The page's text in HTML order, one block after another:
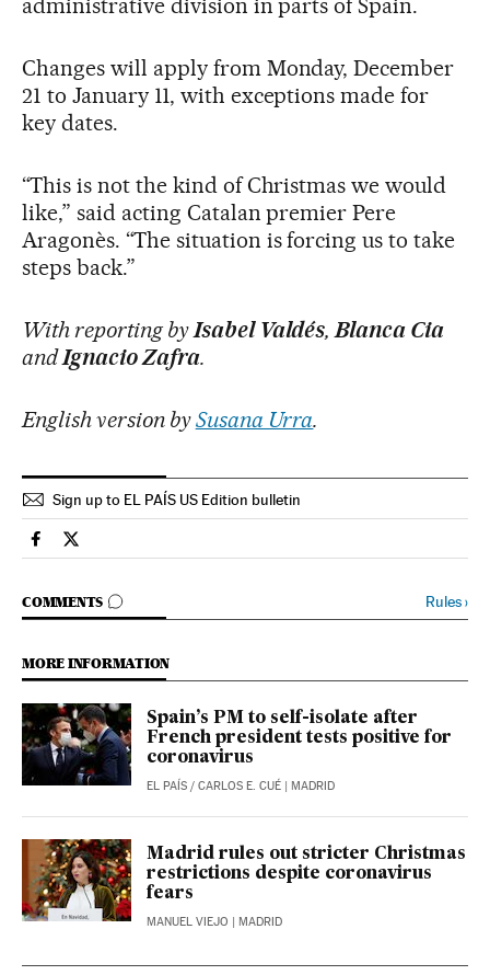
administrative division in parts of Spain.
Changes will apply from Monday, December
21 to January 11, with exceptions made for
key dates.
“This is not the kind of Christmas we would
like,” said acting Catalan premier Pere
Aragonès. “The situation is forcing us to take
steps back.”
With reporting byIsabel Valdés,Blanca Cia
andIgnacio Zafra.
English version bySusana Urra.
Sign up to EL PAÍS US Edition bulletin
Society El País in English on Facebook
Society El País in English on Twitter
COMMENTS
GO TO COMMENTS Rules›
MORE INFORMATION
Spain’s PM to self-isolate after
French president tests positive for
coronavirus
EL PAÍS / CARLOS E. CUÉ | MADRID
Madrid rules out stricter Christmas
restrictions despite coronavirus
fears
MANUEL VIEJO | MADRID